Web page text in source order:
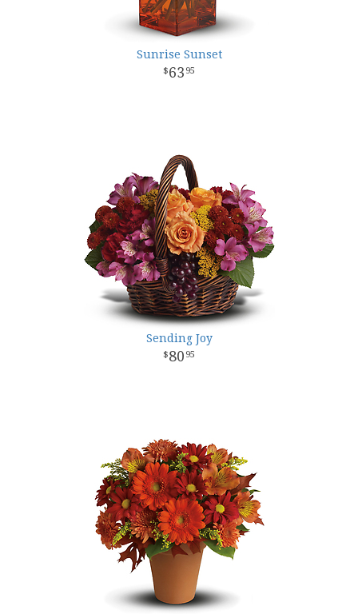
Sunrise Sunset
63 95
Sending Joy
80 95